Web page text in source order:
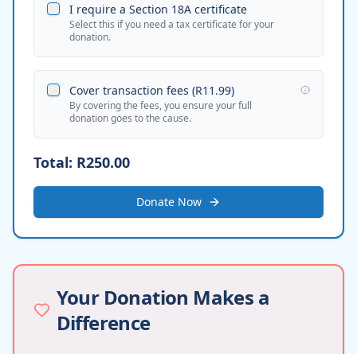
I require a Section 18A certificate
Select this if you need a tax certificate for your
donation.
Cover transaction fees (R11.99)
By covering the fees, you ensure your full
donation goes to the cause.
Total: R250.00
Donate Now
Your Donation Makes a
Difference